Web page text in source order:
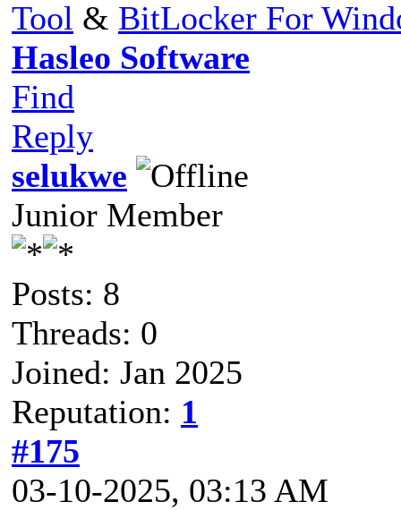
Tool & BitLocker For
Hasleo Software
Find
Reply
selukwe
Junior Member
Posts: 8
Threads: 0
Joined: Jan 2025
Reputation: 1
#175
03-10-2025, 03:13 AM